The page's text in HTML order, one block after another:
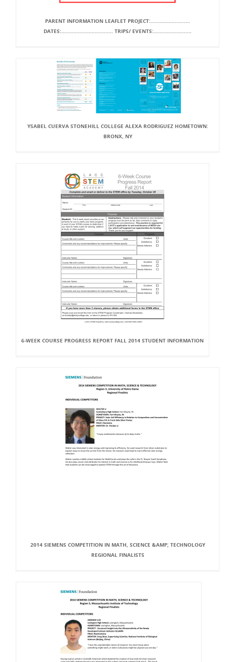
PARENT INFORMATION LEAFLET PROJECT:..........................
DATES:.................................. TRIPS/ EVENTS:.........................
YSABEL CUERVA STONEHILL COLLEGE ALEXA RODRIGUEZ HOMETOWN:
BRONX, NY
6-WEEK COURSE PROGRESS REPORT FALL 2014 STUDENT INFORMATION
2014 SIEMENS COMPETITION IN MATH, SCIENCE &AMP; TECHNOLOGY
REGIONAL FINALISTS